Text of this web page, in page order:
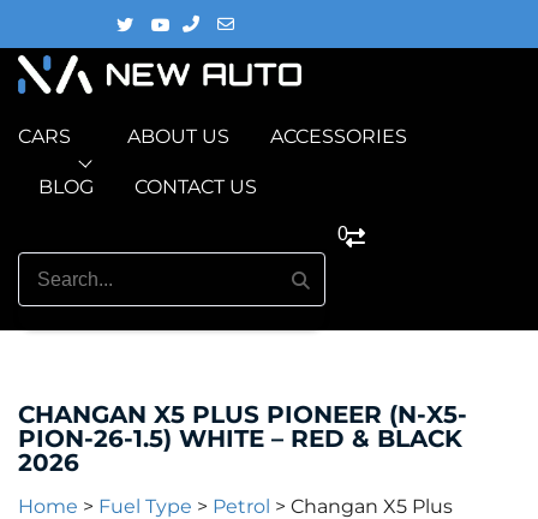
CARS ABOUT US ACCESSORIES
BLOG CONTACT US
0
CHANGAN X5 PLUS PIONEER (N-X5-
PION-26-1.5) WHITE – RED & BLACK
2026
Home > Fuel Type > Petrol > Changan X5 Plus